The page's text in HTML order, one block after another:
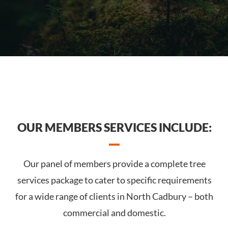
OUR MEMBERS SERVICES INCLUDE:
Our panel of members provide a complete tree
services package to cater to specific requirements
for a wide range of clients in North Cadbury – both
commercial and domestic.